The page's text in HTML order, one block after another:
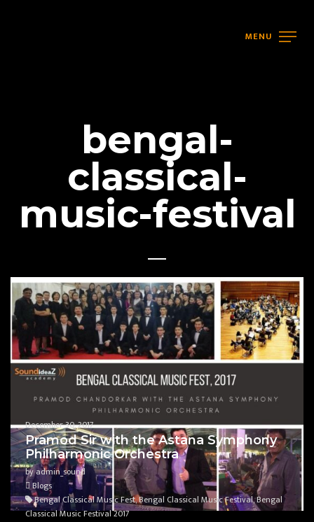
MENU
bengal-
classical-
music-festival
December 30, 2017
Pramod Sir with the Astana Symphony
Philharmonic Orchestra
by admin_sound
Blogs
Bengal Classical Music Fest, Bengal Classical Music Festival, Bengal
Classical Music Festival 2017